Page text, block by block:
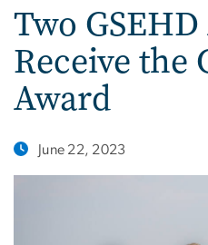
Two
Receive the
Award
June 22, 2023